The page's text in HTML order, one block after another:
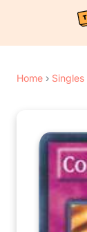
Home › Singles